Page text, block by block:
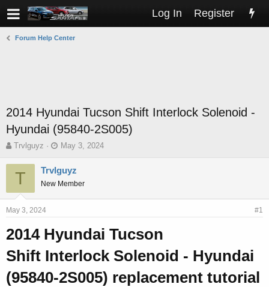
Log In Register
Forum Help Center
2014 Hyundai Tucson Shift Interlock Solenoid -
Hyundai (95840-2S005)
T
r
d
s
a
r
t
e
r
Trvlguyz
S
a
r
t
d
e
May 3, 2024
T Trvlguyz
New Member
May 3, 2024 #1
2014 Hyundai Tucson
Shift Interlock Solenoid - Hyundai
(95840-2S005) replacement tutorial